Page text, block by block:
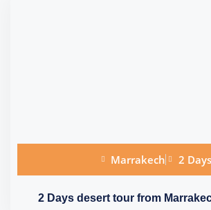
Marrakech 2 Days
2 Days desert tour from